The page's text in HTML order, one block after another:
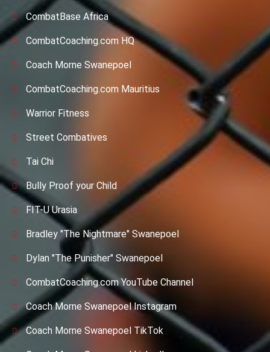
CombatBase Africa
CombatCoaching.com HQ
Coach Morne Swanepoel
CombatCoaching.com Mauritius
Warrior Fitness
Street Combatives
Tai Chi
Bully Proof your Child
FIT-U Urasia
Bradley "The Nightmare" Swanepoel
Dylan "The Punisher" Swanepoel
CombatCoaching.com YouTube Channel
Coach Morne Swanepoel Instagram
Coach Morne Swanepoel TikTok